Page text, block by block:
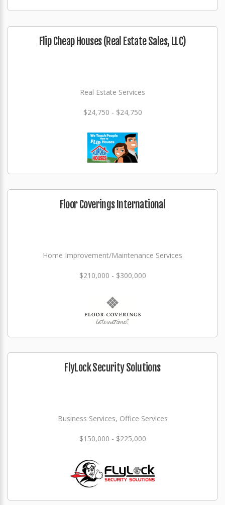
Flip Cheap Houses (Real Estate Sales, LLC)
Real Estate Services
$24,750 - $24,750
Floor Coverings International
Home Improvement/Maintenance Services
$210,000 - $300,000
FlyLock Security Solutions
Business Services, Office Services
$150,000 - $225,000